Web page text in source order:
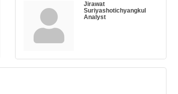
Jirawat
Suriyashotichyangkul
Analyst